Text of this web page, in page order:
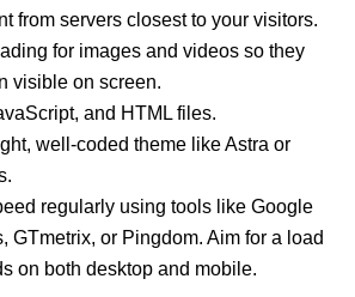
from servers closest to your visitors.
for images and videos so they
visible on screen.
and HTML files.
well-coded theme like Astra or
regularly using tools like Google
GTmetrix, or Pingdom. Aim for a load
on both desktop and mobile.